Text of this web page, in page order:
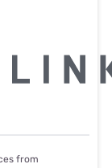
from